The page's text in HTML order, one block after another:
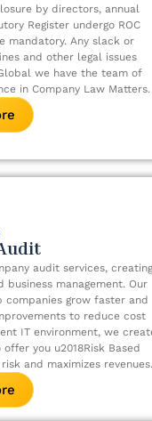
by directors, annual
Register undergo ROC
mandatory. Any slack or
and other legal issues
we have the team of
in Company Law Matters.
audit services, creating
business management. Our
companies grow faster and
to reduce cost
IT environment, we
you u2018Risk Based
and maximizes revenues.